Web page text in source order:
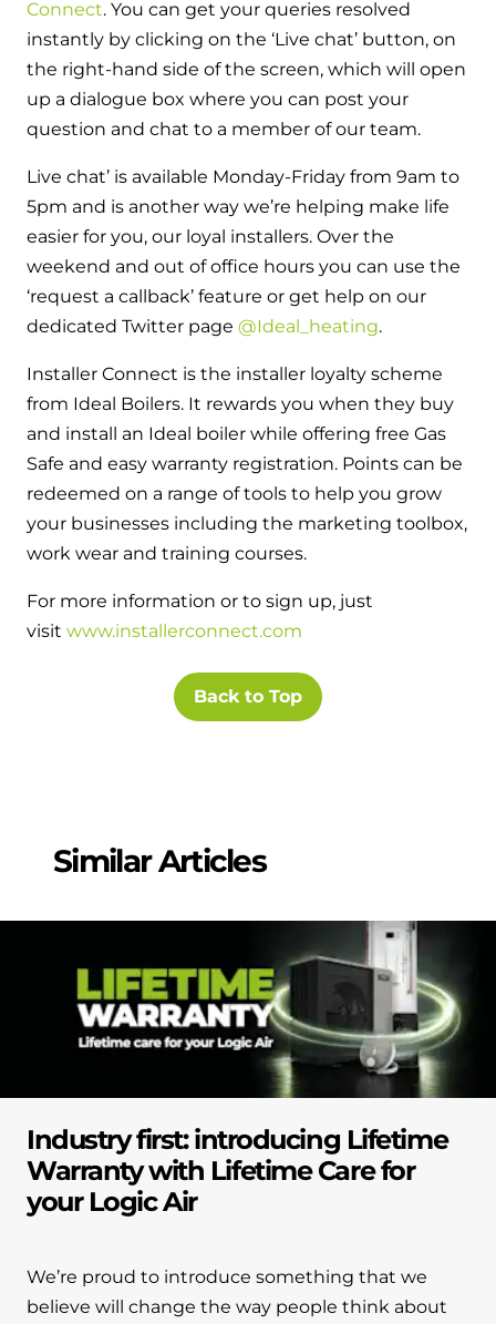
Hybrid Systems
Combined system providing efficient
heating and hot water
Controls
Halo Smart Thermostat
heating and hot water
Logic Air Heat Pump control box
and hot water cylinder
HP290 control box
and hot water cylinder
Ideal parts
Our easy-to-use stockist locator will direct you to
your nearest approved Ideal parts distributor.
BIM Components
Available to download for all of our condensing
boiler and HIU ranges.
Connect. You can get your queries resolved
instantly by clicking on the ‘Live chat’ button, on
the right-hand side of the screen, which will open
up a dialogue box where you can post your
question and chat to a member of our team.
Live chat’ is available Monday-Friday from 9am to
5pm and is another way we’re helping make life
easier for you, our loyal installers. Over the
weekend and out of office hours you can use the
‘request a callback’ feature or get help on our
dedicated Twitter page @Ideal_heating.
Installer Connect is the installer loyalty scheme
from Ideal Boilers. It rewards you when they buy
and install an Ideal boiler while offering free Gas
Safe and easy warranty registration. Points can be
redeemed on a range of tools to help you grow
your businesses including the marketing toolbox,
work wear and training courses.
For more information or to sign up, just
visit www.installerconnect.com
Back to Top
Similar Articles
Industry first: introducing Lifetime
Warranty with Lifetime Care for
your Logic Air
We’re proud to introduce something that we
believe will change the way people think about